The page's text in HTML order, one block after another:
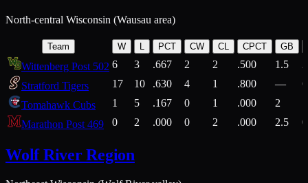
North-central Wisconsin (Wausau area)
Team W L PCT CW CL CPCT GB
Wittenberg Post 502 6 3 .667 2 2 .500 1.5
Stratford Tigers
17 10 .630 4 1 .800 —
Tomahawk Cubs
1 5 .167 0 1 .000 2
Marathon Post 469
0 2 .000 0 2 .000 2.5
Wolf River Region